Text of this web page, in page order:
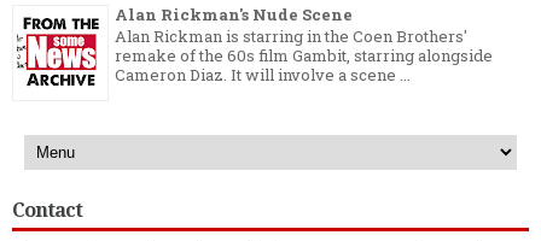
Alan Rickman's Nude Scene
Alan Rickman is starring in the Coen Brothers'
remake of the 60s film Gambit, starring alongside
Cameron Diaz. It will involve a scene ...
Contact